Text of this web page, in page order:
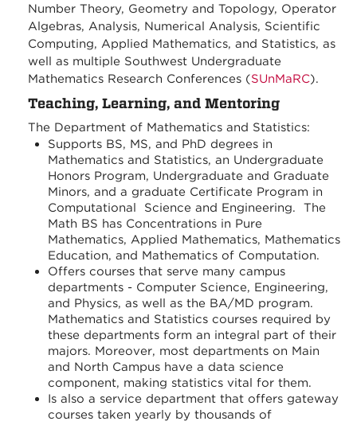
Number Theory, Geometry and Topology, Operator
Algebras, Analysis, Numerical Analysis, Scientific
Computing, Applied Mathematics, and Statistics, as
well as multiple Southwest Undergraduate
Mathematics Research Conferences (SUnMaRC).
Teaching, Learning, and Mentoring
The Department of Mathematics and Statistics:
Supports BS, MS, and PhD degrees in
Mathematics and Statistics, an Undergraduate
Honors Program, Undergraduate and Graduate
Minors, and a graduate Certificate Program in
Computational Science and Engineering. The
Math BS has Concentrations in Pure
Mathematics, Applied Mathematics, Mathematics
Education, and Mathematics of Computation.
Offers courses that serve many campus
departments - Computer Science, Engineering,
and Physics, as well as the BA/MD program.
Mathematics and Statistics courses required by
these departments form an integral part of their
majors. Moreover, most departments on Main
and North Campus have a data science
component, making statistics vital for them.
Is also a service department that offers gateway
courses taken yearly by thousands of